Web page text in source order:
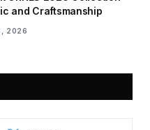
and Craftsmanship
2026